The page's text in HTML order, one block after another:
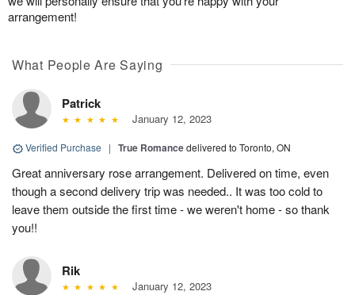
arrangement!
What People Are Saying
Patrick
January 12, 2023
Verified Purchase | True Romancedelivered to Toronto, ON
Great anniversary rose arrangement. Delivered on time, even
though a second delivery trip was needed.. It was too cold to
leave them outside the first time - we weren't home - so thank
you!!
Rik
January 12, 2023